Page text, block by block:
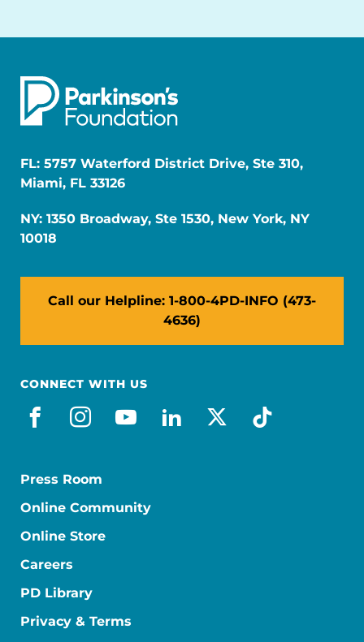
FL: 5757 Waterford District Drive, Ste 310,
Miami, FL 33126
NY: 1350 Broadway, Ste 1530, New York, NY
10018
Call our Helpline: 1-800-4PD-INFO (473-
4636)
CONNECT WITH US
facebook
instagram
youtube
linkedin
x-socialtiktok
Press Room
Online Community
Online Store
Careers
PD Library
Privacy & Terms